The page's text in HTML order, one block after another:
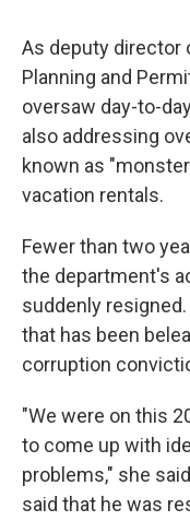
As deputy director
Planning and
oversaw day-to-
also addressing
known as
vacation rentals.
Fewer than two
the department's
suddenly
that has been
corruption
"We were on this
to come up with
problems," she
said that he was